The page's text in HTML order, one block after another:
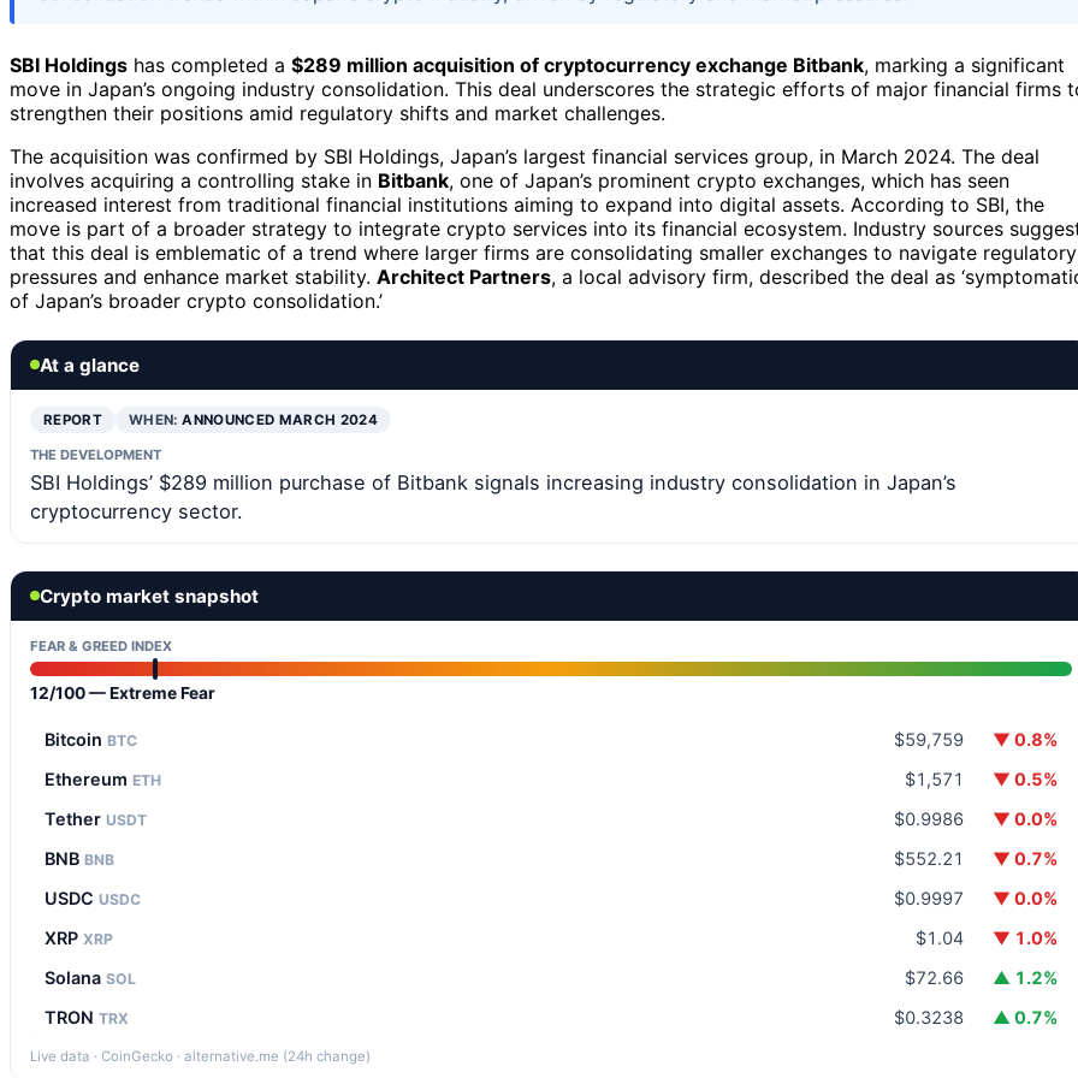
SBI Holdings has completed a $289 million acquisition of cryptocurrency exchange Bitbank, marking a significant
move in Japan’s ongoing industry consolidation. This deal underscores the strategic efforts of major financial firms
strengthen their positions amid regulatory shifts and market challenges.
The acquisition was confirmed by SBI Holdings, Japan’s largest financial services group, in March 2024. The deal
involves acquiring a controlling stake in Bitbank, one of Japan’s prominent crypto exchanges, which has seen
increased interest from traditional financial institutions aiming to expand into digital assets. According to SBI, the
move is part of a broader strategy to integrate crypto services into its financial ecosystem. Industry sources
that this deal is emblematic of a trend where larger firms are consolidating smaller exchanges to navigate regulatory
pressures and enhance market stability. Architect Partners, a local advisory firm, described the deal as
of Japan’s broader crypto consolidation.’
At a glance
REPORT WHEN:ANNOUNCED MARCH 2024
THE DEVELOPMENT
SBI Holdings’ $289 million purchase of Bitbank signals increasing industry consolidation in Japan’s
cryptocurrency sector.
Crypto market snapshot
FEAR & GREED INDEX
12/100 — Extreme Fear
Bitcoin BTC $59,759
▼ 0.8%
Ethereum ETH $1,571
▼ 0.5%
Tether USDT $0.9986
▼ 0.0%
BNB BNB $552.21
▼ 0.7%
USDC USDC $0.9997
▼ 0.0%
XRP XRP $1.04
▼ 1.0%
Solana SOL $72.66
▲ 1.2%
TRON TRX $0.3238 ▲ 0.7%
Live data · CoinGecko · alternative.me (24h change)